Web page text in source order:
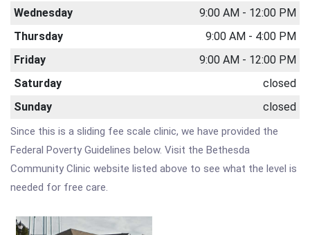
Wednesday
9:00 AM - 12:00 PM
Thursday
9:00 AM - 4:00 PM
Friday
9:00 AM - 12:00 PM
Saturday
closed
Sunday
closed
Since this is a sliding fee scale clinic, we have provided the
Federal Poverty Guidelines below. Visit the Bethesda
Community Clinic website listed above to see what the level is
needed for free care.